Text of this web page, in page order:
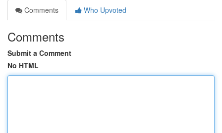
Comments
Who Upvoted
Comments
Submit a Comment
No HTML